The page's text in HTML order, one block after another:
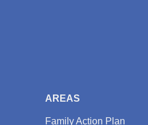
AREAS
Family Action Plan